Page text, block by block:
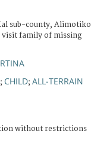
sub-county, Alimotiko
visit family of missing
; CHILD; ALL-TERRAIN
without restrictions